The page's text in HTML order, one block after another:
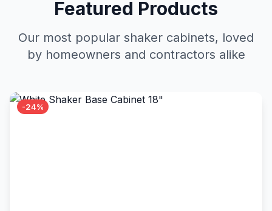
Featured Products
Our most popular shaker cabinets, loved
by homeowners and contractors alike
-24%